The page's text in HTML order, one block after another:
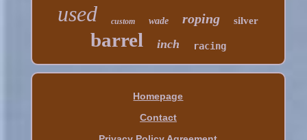
used custom wade roping silver
barrel inch racing
Homepage
Contact